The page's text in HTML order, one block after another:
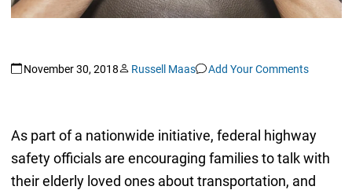
November 30, 2018 Russell Maas Add Your Comments
As part of a nationwide initiative, federal highway
safety officials are encouraging families to talk with
their elderly loved ones about transportation, and